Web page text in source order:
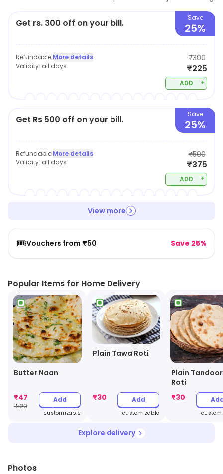
Get rs. 300 off on your bill. Save
25%
Refundable|More details
Validity: all days
₹300
₹225
ADD +
Get Rs 500 off on your bill. Save
25%
Refundable|More details
Validity: all days
₹500
₹375
ADD +
View more
🎟️Vouchers from ₹50 Save 25%
Popular Items for Home Delivery
Butter Naan
₹47
₹120
Add
customizable
Plain Tawa Roti
₹30 Add
customizable
Plain
Roti
₹30
Explore delivery
Photos